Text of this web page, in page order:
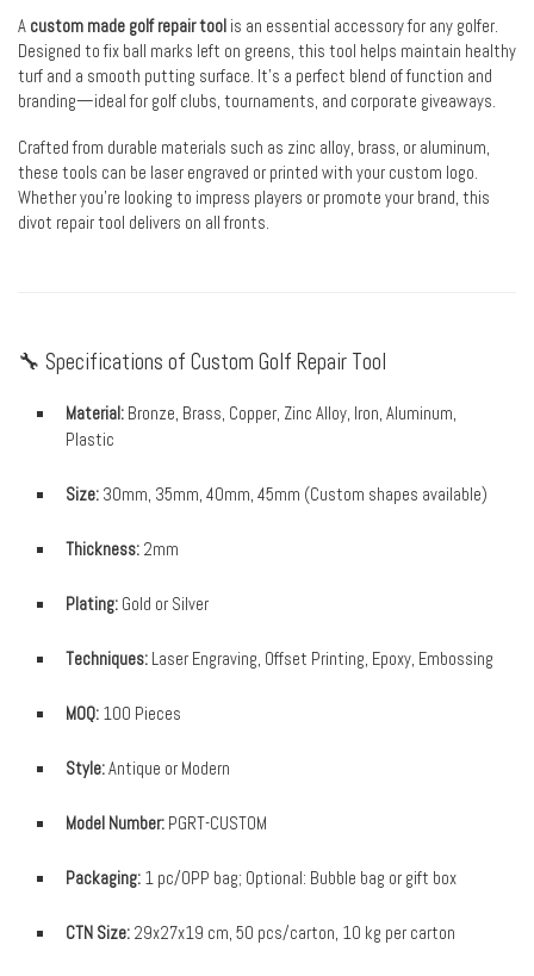
A custom made golf repair tool is an essential accessory for any golfer.
Designed to fix ball marks left on greens, this tool helps maintain healthy
turf and a smooth putting surface. It’s a perfect blend of function and
branding—ideal for golf clubs, tournaments, and corporate giveaways.
Crafted from durable materials such as zinc alloy, brass, or aluminum,
these tools can be laser engraved or printed with your custom logo.
Whether you’re looking to impress players or promote your brand, this
divot repair tool delivers on all fronts.
🔧 Specifications of Custom Golf Repair Tool
Material: Bronze, Brass, Copper, Zinc Alloy, Iron, Aluminum,
Plastic
Size: 30mm, 35mm, 40mm, 45mm (Custom shapes available)
Thickness: 2mm
Plating: Gold or Silver
Techniques: Laser Engraving, Offset Printing, Epoxy, Embossing
MOQ: 100 Pieces
Style:Antique or Modern
Model Number: PGRT-CUSTOM
Packaging: 1 pc/OPP bag; Optional: Bubble bag or gift box
CTN Size: 29x27x19 cm, 50 pcs/carton, 10 kg per carton